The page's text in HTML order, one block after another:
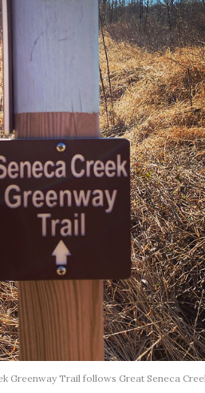
Greenway Trail follows Great Seneca